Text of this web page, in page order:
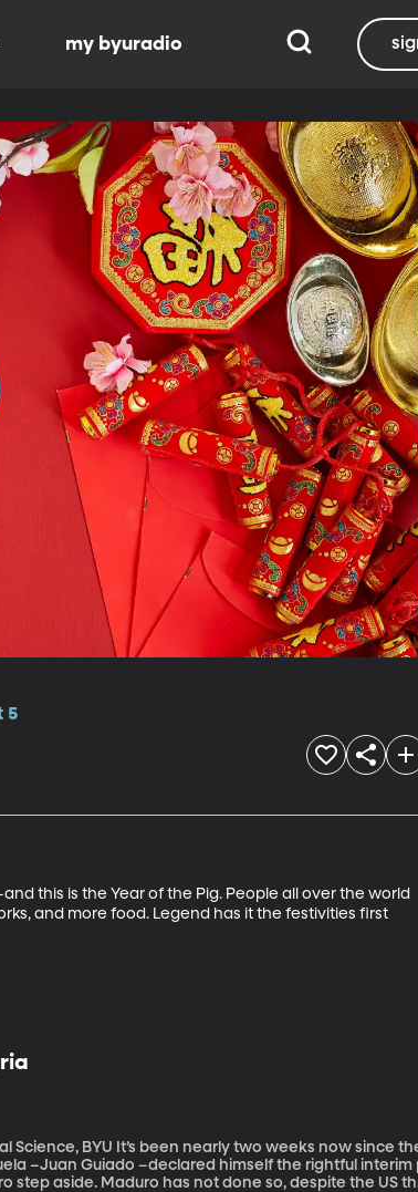
my byuradio
5
this is the Year of the Pig. People all over the world
and more food. Legend has it the festivities first
now since the leader of the
–Juan Guiado –declared himself the rightful interim
step aside. Maduro has not done so, despite the US